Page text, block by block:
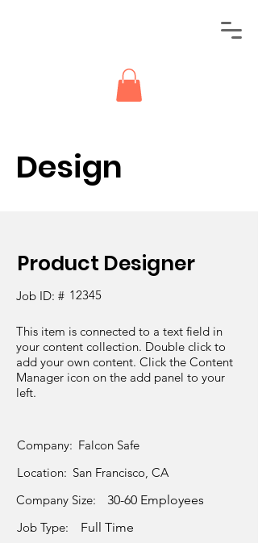
Design
Product Designer
Job ID: # 12345
This item is connected to a text field in
your content collection. Double click to
add your own content. Click the Content
Manager icon on the add panel to your
left.
Company: Falcon Safe
Location: San Francisco, CA
Company Size:
30-60 Employees
Job Type:
Full Time